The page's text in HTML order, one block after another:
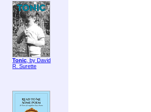
Tonic, by David
R. Surette